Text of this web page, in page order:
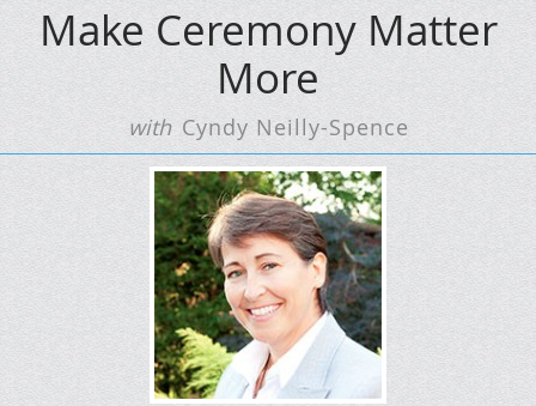
Make Ceremony Matter
More
with Cyndy Neilly-Spence